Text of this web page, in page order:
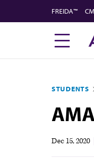
to
FREIDA™
STUDENTS
Dec 15, 2020